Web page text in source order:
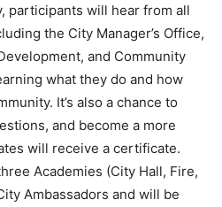
participants will hear from all
the City Manager’s Office,
and Community
what they do and how
It’s also a chance to
and become a more
will receive a certificate.
Academies (City Hall, Fire,
Ambassadors and will be